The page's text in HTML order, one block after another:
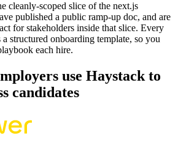
cleanly-scoped slice of the next.js
published a public ramp-up doc, and are
for stakeholders inside that slice. Every
structured onboarding template, so you
each hire.
use Haystack to
candidates